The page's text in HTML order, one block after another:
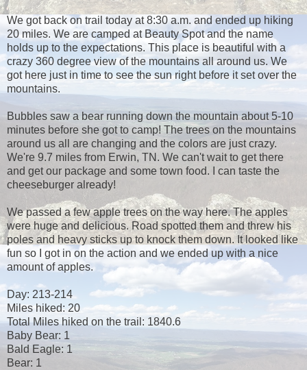
We got back on trail today at 8:30 a.m. and ended up hiking
20 miles. We are camped at Beauty Spot and the name
holds up to the expectations. This place is beautiful with a
crazy 360 degree view of the mountains all around us. We
got here just in time to see the sun right before it set over the
mountains.
Bubbles saw a bear running down the mountain about 5-10
minutes before she got to camp! The trees on the mountains
around us all are changing and the colors are just crazy.
We're 9.7 miles from Erwin, TN. We can't wait to get there
and get our package and some town food. I can taste the
cheeseburger already!
We passed a few apple trees on the way here. The apples
were huge and delicious. Road spotted them and threw his
poles and heavy sticks up to knock them down. It looked like
fun so I got in on the action and we ended up with a nice
amount of apples.
Day: 213-214
Miles hiked: 20
Total Miles hiked on the trail: 1840.6
Baby Bear: 1
Bald Eagle: 1
Bear: 1